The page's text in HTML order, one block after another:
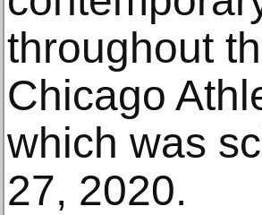
throughout
Chicago
which was
27, 2020.